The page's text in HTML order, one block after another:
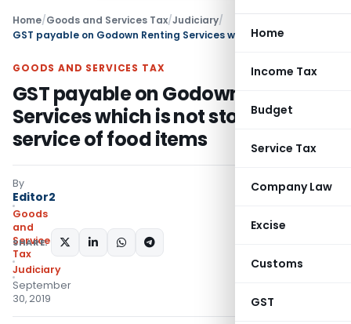
Home
Income Tax
Budget
Service Tax
Company Law
Excise
Customs
GST
Home/Goods and Services Tax/Judiciary/
GOODS AND SERVICES TAX
GST payable on Godown Renting
Services which is not storage
service of food items
By
Editor2
Goods
and
Services
Tax
Judiciary
September
30, 2019
SHARE: